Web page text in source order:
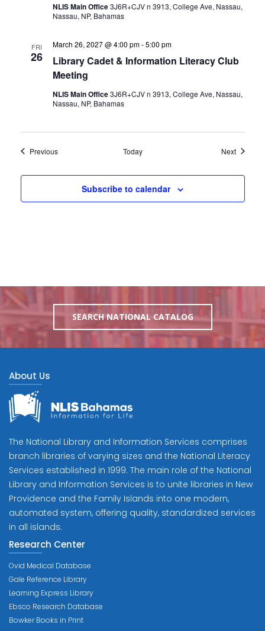
NLIS Main Office3J6R+CJV n 3913, College Ave, Nassau,
Nassau, NP, Bahamas
FRI
26
Library Cadet & Information Literacy Club
Meeting
March 26, 2027 @ 4:00 pm-5:00 pm
NLIS Main Office3J6R+CJV n 3913, College Ave, Nassau,
Nassau, NP, Bahamas
PreviousEvents Today NextEvents
Subscribe to calendar
SEARCH NATIONAL CATALOG
About Us
The National Library and Information Services comprises
branch libraries of varying sizes and the National Literacy
Services established in 1999. The main role of the National
Library and Information Services is to unite libraries in New
Providence and the Family Islands into one modern,
automated system, offering quality, standardized services
in all islands.
Research Center
Ovid Medical Database
Gale Reference Library
Learning Express Library
Ebsco Research Database
Bowker Books in Print